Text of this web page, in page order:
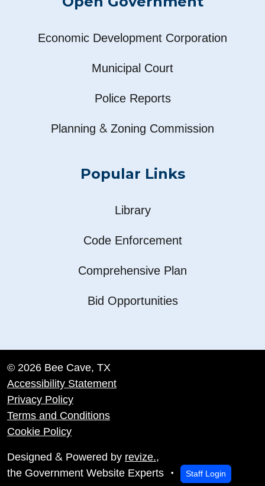
Economic Development Corporation
Municipal Court
Police Reports
Planning & Zoning Commission
Popular Links
Library
Code Enforcement
Comprehensive Plan
Bid Opportunities
© 2026 Bee Cave, TX
Accessibility Statement
Privacy Policy
Terms and Conditions
Cookie Policy
Designed & Powered by revize.,
the Government Website Experts
Staff Login